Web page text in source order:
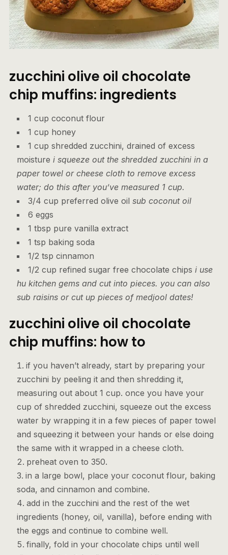
zucchini olive oil chocolate
chip muffins: ingredients
1 cup coconut flour
1 cup honey
1 cup shredded zucchini, drained of excess
moisture i squeeze out the shredded zucchini in a
paper towel or cheese cloth to remove excess
water; do this after you’ve measured 1 cup.
3/4 cup preferred olive oil sub coconut oil
6 eggs
1 tbsp pure vanilla extract
1 tsp baking soda
1/2 tsp cinnamon
1/2 cup refined sugar free chocolate chips i use
hu kitchen gems and cut into pieces. you can also
sub raisins or cut up pieces of medjool dates!
zucchini olive oil chocolate
chip muffins: how to
if you haven’t already, start by preparing your
zucchini by peeling it and then shredding it,
measuring out about 1 cup. once you have your
cup of shredded zucchini, squeeze out the excess
water by wrapping it in a few pieces of paper towel
and squeezing it between your hands or else doing
the same with it wrapped in a cheese cloth.
preheat oven to 350.
in a large bowl, place your coconut flour, baking
soda, and cinnamon and combine.
add in the zucchini and the rest of the wet
ingredients (honey, oil, vanilla), before ending with
the eggs and continue to combine well.
finally, fold in your chocolate chips until well